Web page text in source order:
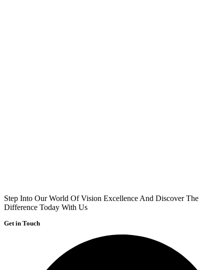
Step Into Our World Of Vision Excellence And Discover The
Difference Today With Us
Get in Touch